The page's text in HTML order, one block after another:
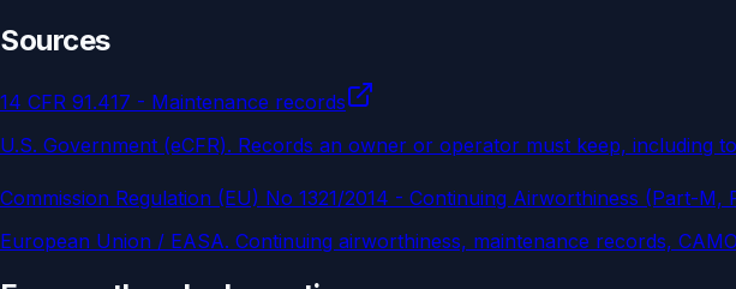
Sources
14 CFR 91.417 - Maintenance records
U.S. Government (eCFR). Records an owner or operator must keep, including
Commission Regulation (EU) No 1321/2014 - Continuing Airworthiness (Part-
European Union / EASA. Continuing airworthiness, maintenance records,